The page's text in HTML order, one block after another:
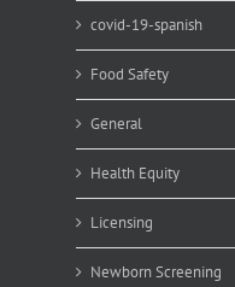
covid-19-spanish
Food Safety
General
Health Equity
Licensing
Newborn Screening